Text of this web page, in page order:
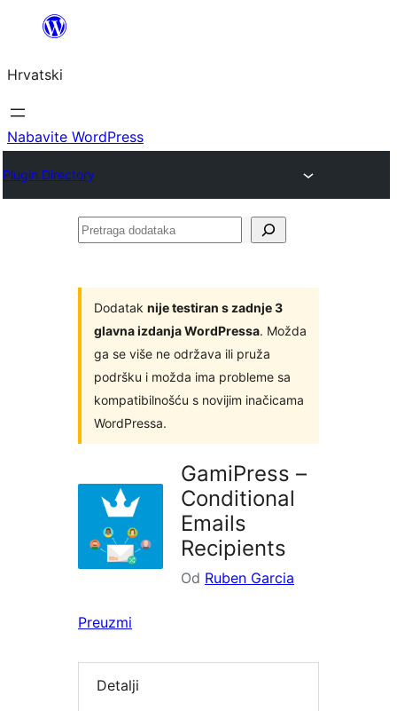
Skoči
sadržaja
Hrvatski
Nabavite WordPress
Plugin Directory
Pretraga
Dodatak nije testiran s zadnje 3
glavna izdanja WordPressa. Možda
ga se više ne održava ili pruža
podršku i možda ima probleme sa
kompatibilnošću s novijim inačicama
WordPressa.
GamiPress –
Conditional
Emails
Recipients
Od Ruben Garcia
Preuzmi
Detalji